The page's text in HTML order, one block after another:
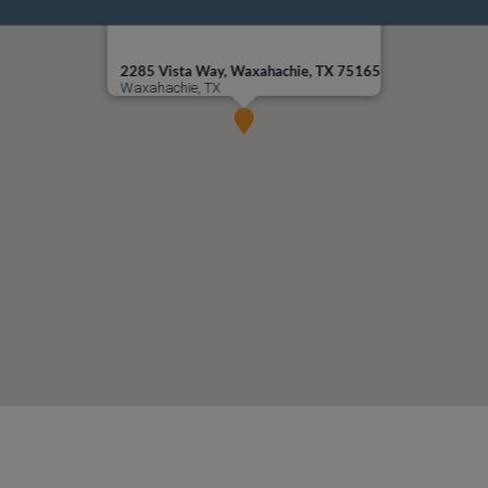
2285 Vista Way, Waxahachie, TX 75165
Waxahachie, TX